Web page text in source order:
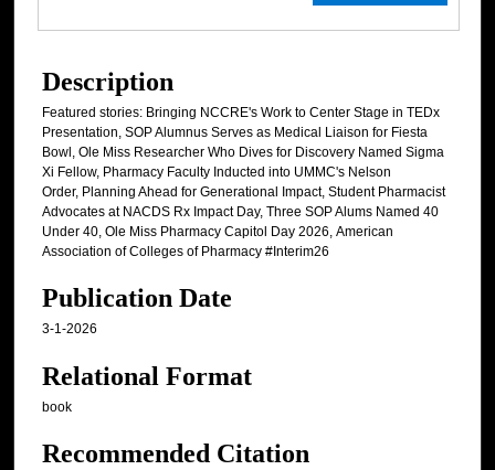
Description
Featured stories: Bringing NCCRE's Work to Center Stage in TEDx
Presentation, SOP Alumnus Serves as Medical Liaison for Fiesta
Bowl, Ole Miss Researcher Who Dives for Discovery Named Sigma
Xi Fellow, Pharmacy Faculty Inducted into UMMC's Nelson
Order, Planning Ahead for Generational Impact, Student Pharmacist
Advocates at NACDS Rx Impact Day, Three SOP Alums Named 40
Under 40, Ole Miss Pharmacy Capitol Day 2026, American
Association of Colleges of Pharmacy #Interim26
Publication Date
3-1-2026
Relational Format
book
Recommended Citation